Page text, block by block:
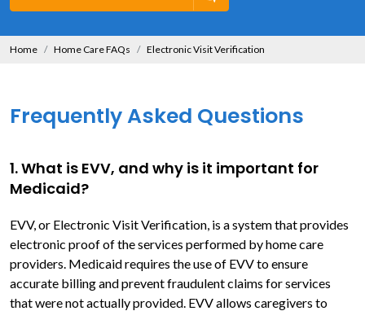
Home Home Care FAQs Electronic Visit Verification
Frequently Asked Questions
1. What is EVV, and why is it important for
Medicaid?
EVV, or Electronic Visit Verification, is a system that provides
electronic proof of the services performed by home care
providers. Medicaid requires the use of EVV to ensure
accurate billing and prevent fraudulent claims for services
that were not actually provided. EVV allows caregivers to